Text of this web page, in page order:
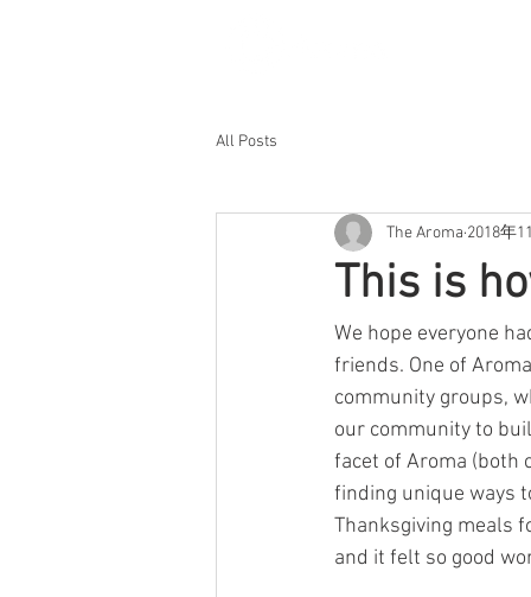
All Posts
This is
The Aroma 2018年
We hope everyone
friends. One of
community groups,
our community to
facet of Aroma (both
finding unique ways
Thanksgiving meals
and it felt so good